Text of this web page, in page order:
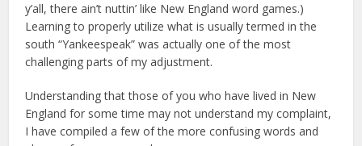
y’all, there ain’t nuttin’ like New England word games.)
Learning to properly utilize what is usually termed in the
south “Yankeespeak” was actually one of the most
challenging parts of my adjustment.
Understanding that those of you who have lived in New
England for some time may not understand my complaint,
I have compiled a few of the more confusing words and